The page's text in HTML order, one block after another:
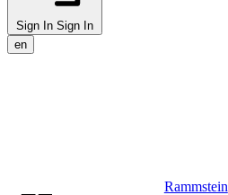
Sign In Sign In
en
Rammstein